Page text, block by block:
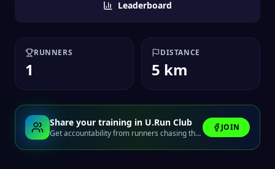
Leaderboard
RUNNERS
1
DISTANCE
5 km
Share your training in U.Run Club
Get accountability from runners chasing the same finish line.
JOIN